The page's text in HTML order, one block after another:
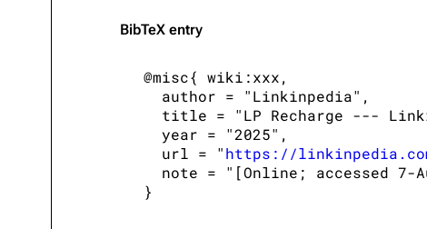
BibTeX entry
@misc{ wiki:xxx,
   author = "Linkinpedia",
title = "LP Recharge ---
   year = "2025",
   url = "
https://
note = "[Online; accessed 7-